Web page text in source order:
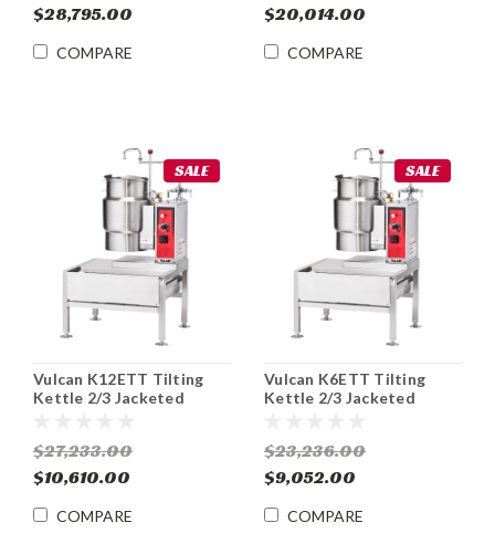
$28,795.00
COMPARE
$20,014.00
COMPARE
SALE
Vulcan K12ETT Tilting
Kettle 2/3 Jacketed
$27,233.00
$10,610.00
COMPARE
SALE
Vulcan K6ETT Tilting
Kettle 2/3 Jacketed
$23,236.00
$9,052.00
COMPARE